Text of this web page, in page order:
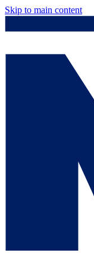
Skip to main content